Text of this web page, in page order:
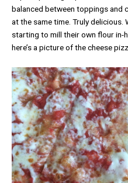
balanced between toppings and
at the same time. Truly delicious.
starting to mill their own flour in-
here’s a picture of the cheese